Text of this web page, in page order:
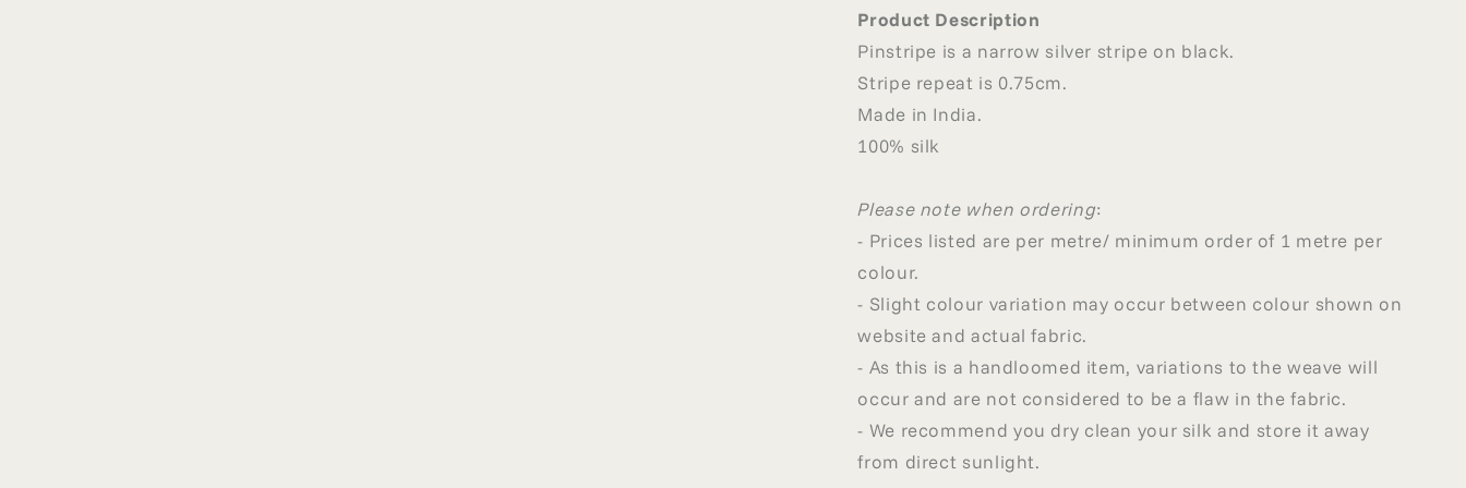
Product Description
Pinstripe is a narrow silver stripe on black.
Stripe repeat is 0.75cm.
Made in India.
100% silk
Please note when ordering:
- Prices listed are per metre/ minimum order of 1 metre per
colour.
- Slight colour variation may occur between colour shown on
website and actual fabric.
- As this is a handloomed item, variations to the weave will
occur and are not considered to be a flaw in the fabric.
- We recommend you dry clean your silk and store it away
from direct sunlight.